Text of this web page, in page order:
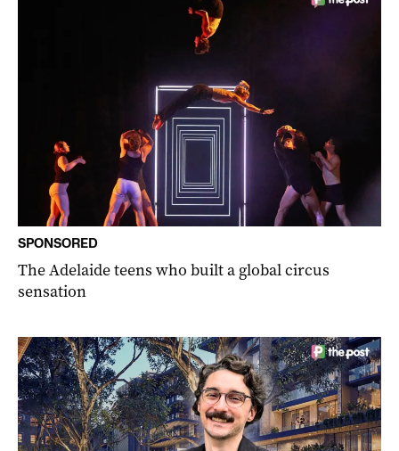
SPONSORED
The Adelaide teens who built a global circus
sensation